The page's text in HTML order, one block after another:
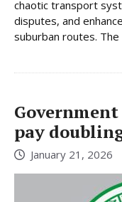
chaotic transport
disputes, and
suburban routes. The
Government
pay
January 21, 2026